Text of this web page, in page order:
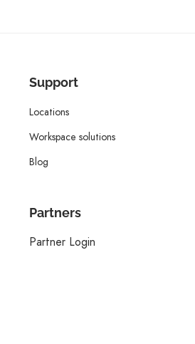
Support
Locations
Workspace solutions
Blog
Partners
Partner Login